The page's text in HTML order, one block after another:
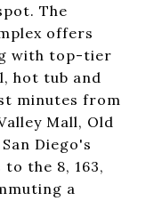
The
offers
with top-tier
hot tub and
minutes from
Mall, Old
Diego's
to the 8, 163,
a